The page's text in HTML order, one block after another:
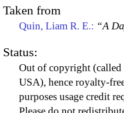
Taken from
Quin, Liam R. E.: “A
Status:
Out of copyright
USA), hence royalty-
purposes usage credit